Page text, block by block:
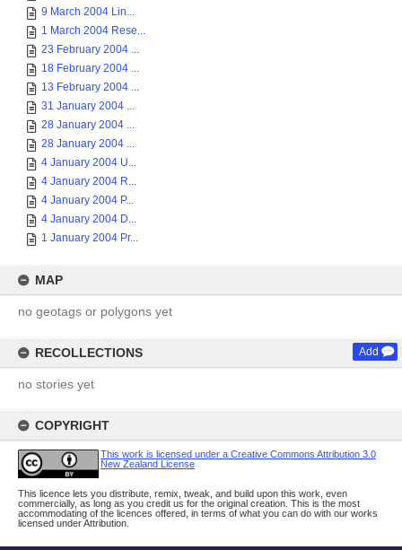
9 March 2004 Lin...
1 March 2004 Rese...
23 February 2004 ...
18 February 2004 ...
13 February 2004 ...
31 January 2004 ...
28 January 2004 ...
28 January 2004 ...
4 January 2004 U...
4 January 2004 R...
4 January 2004 P...
4 January 2004 D...
1 January 2004 Pr...
MAP
no geotags or polygons yet
RECOLLECTIONS Add
no stories yet
COPYRIGHT
This work is licensed under a Creative Commons Attribution 3.0
New Zealand License
This licence lets you distribute, remix, tweak, and build upon this work, even
commercially, as long as you credit us for the original creation. This is the most
accommodating of the licences offered, in terms of what you can do with our works
licensed under Attribution.